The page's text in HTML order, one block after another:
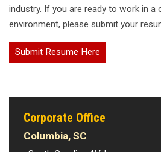
industry. If you are ready to work in a
environment, please submit your
Submit Resume Here
Corporate Office
Columbia, SC